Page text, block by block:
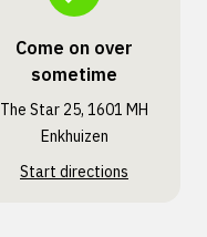
Come on over
sometime
The Star 25, 1601 MH
Enkhuizen
Start directions